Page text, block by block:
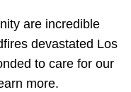
are incredible
devastated Los
to care for our
more.